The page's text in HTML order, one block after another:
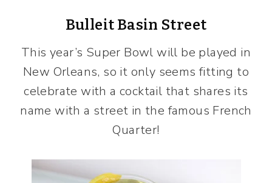
Bulleit Basin Street
This year’s Super Bowl will be played in
New Orleans, so it only seems fitting to
celebrate with a cocktail that shares its
name with a street in the famous French
Quarter!